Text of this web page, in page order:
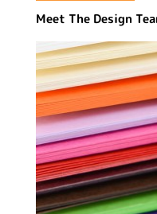
Meet The Design